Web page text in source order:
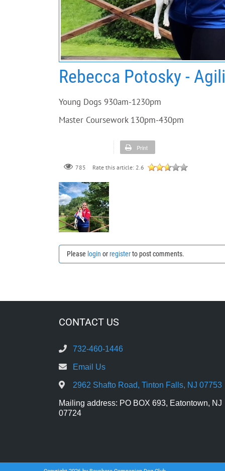
Rebecca Potosky -
Young Dogs 930am-1230pm
Master Coursework 130pm-430pm
Print
785 Rate this article: 2.6
Please login or registerto post comments.
CONTACT US
732-460-1446
Email Us
2962 Shafto Road, Tinton Falls, NJ 07753
Mailing address: PO BOX 693, Eatontown, NJ
07724